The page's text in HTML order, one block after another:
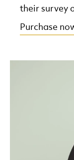
their survey
Purchase